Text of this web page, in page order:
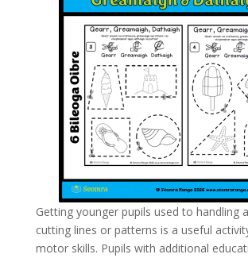
Getting younger pupils used to handling
cutting lines or patterns is a useful
motor skills. Pupils with additional